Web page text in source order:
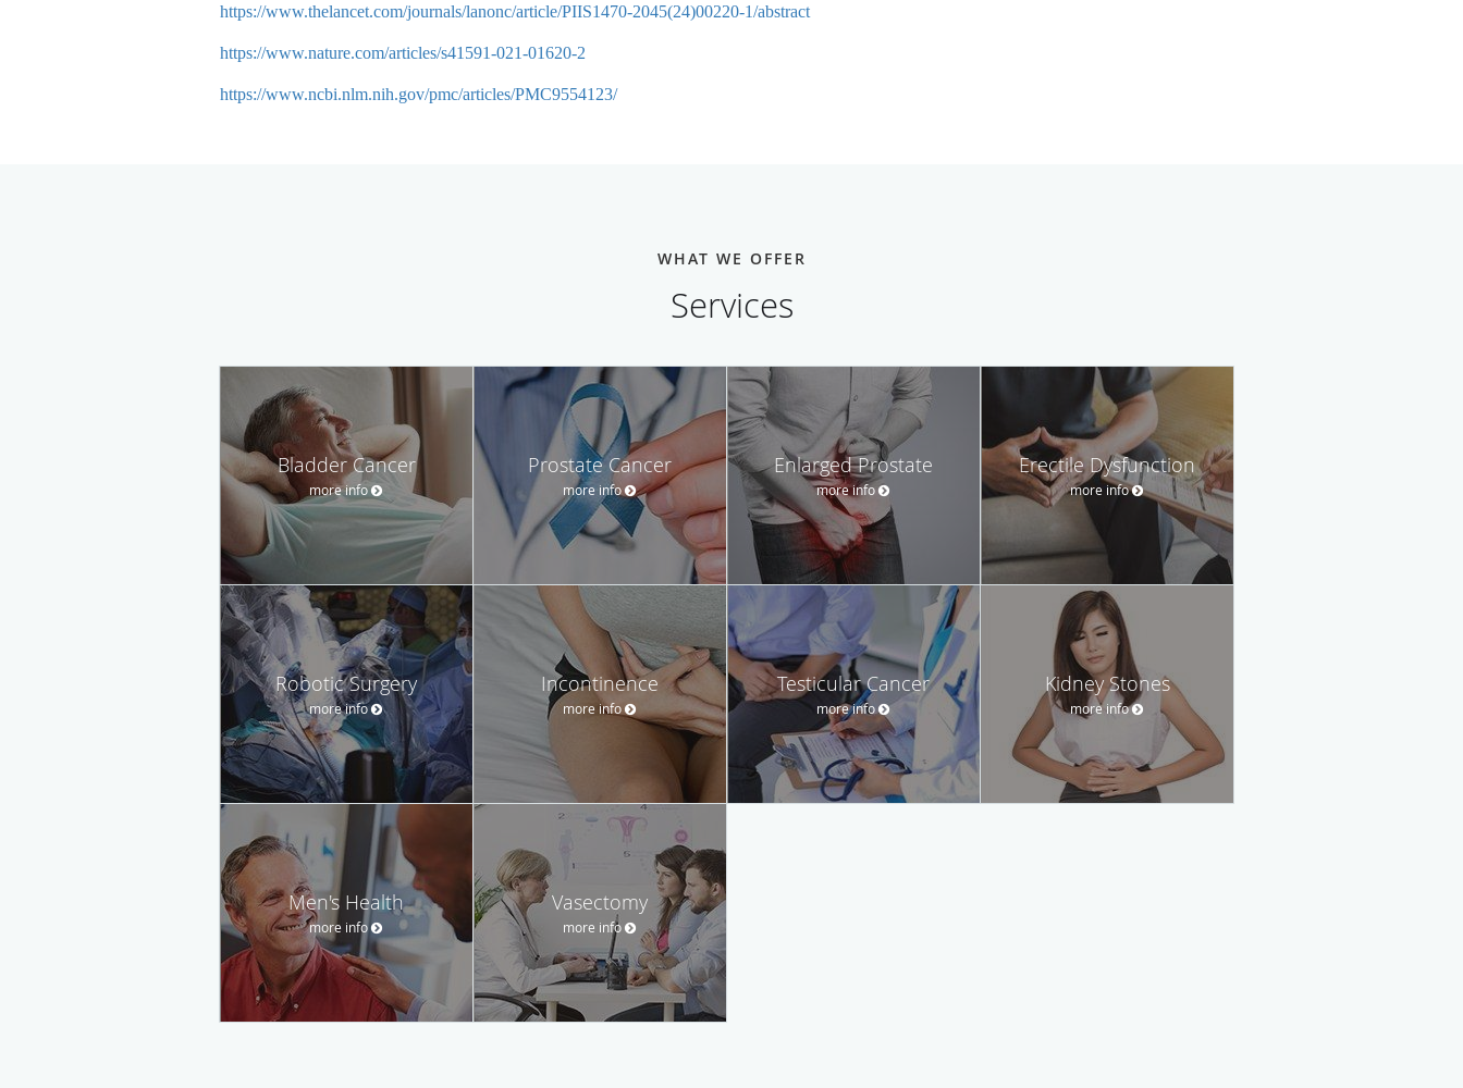
https://www.thelancet.com/journals/lanonc/article/PIIS1470-2045(24)00220-1/abstract
https://www.nature.com/articles/s41591-021-01620-2
https://www.ncbi.nlm.nih.gov/pmc/articles/PMC9554123/
WHAT WE OFFER
Services
Bladder Cancer
more info
Prostate Cancer
more info
Enlarged Prostate
more info
Erectile Dysfunction
more info
Robotic Surgery
more info
Incontinence
more info
Testicular Cancer
more info
Kidney Stones
more info
Men's Health
more info
Vasectomy
more info